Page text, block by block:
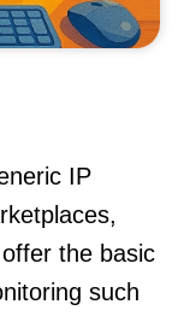
IP
the basic
such